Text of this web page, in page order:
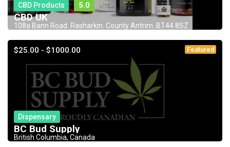
CBD Products 5.0
CBD UK
108a Bann Road. Rasharkin. County Antrim. BT44 8SZ
$25.00 - $1000.00 Featured
Dispensary
BC Bud Supply
British Columbia, Canada